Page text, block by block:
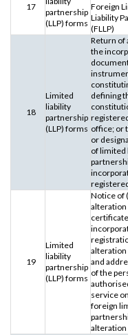
17
partnership
(LLP) forms
Foreign
Liability
(FLLP)
18
Limited
liability
partnership
(LLP) forms
Return of
the
defining
office; or
or
of limited
19
Limited
liability
partnership
(LLP) forms
Notice of
alteration
alteration
and
of the
service
foreign
alteration